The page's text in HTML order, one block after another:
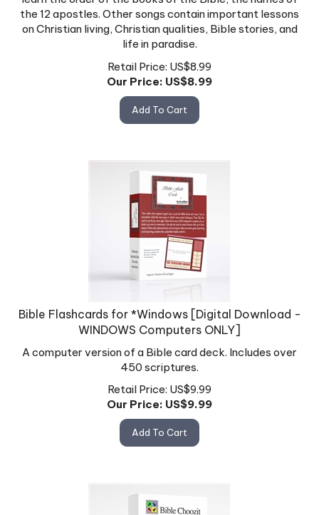
the 12 apostles. Other songs contain important lessons
on Christian living, Christian qualities, Bible stories, and
life in paradise.
Retail Price: US$8.99
Our Price: US$8.99
Bible Flashcards for *Windows [Digital Download -
WINDOWS Computers ONLY]
A computer version of a Bible card deck. Includes over
450 scriptures.
Retail Price: US$9.99
Our Price: US$9.99